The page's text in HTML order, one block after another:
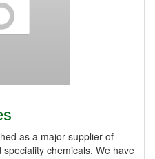
as a major supplier of
chemicals. We have